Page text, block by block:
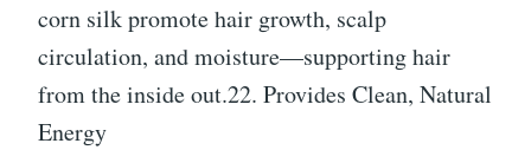
corn silk promote hair growth, scalp
circulation, and moisture—supporting hair
from the inside out.22. Provides Clean, Natural
Energy